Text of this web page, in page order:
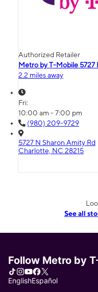
Authorized Retailer
Metro by T-Mobile 5727
2.2 miles away
Fri:
10:00 am - 7:00 pm
(980) 209-9729
5727 N Sharon Amity Rd
Charlotte, NC 28215
See all